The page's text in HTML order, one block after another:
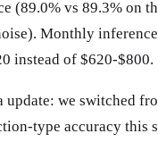
(89.0% vs 89.3% on
Monthly
instead of $620-$800.
update: we switched
type accuracy this